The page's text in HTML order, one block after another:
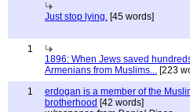
Just stop lying. [45 words]
1
1896: When Jews saved
Armenians from Muslims... [223
1
erdogan is a member of the
brotherhood [42 words]